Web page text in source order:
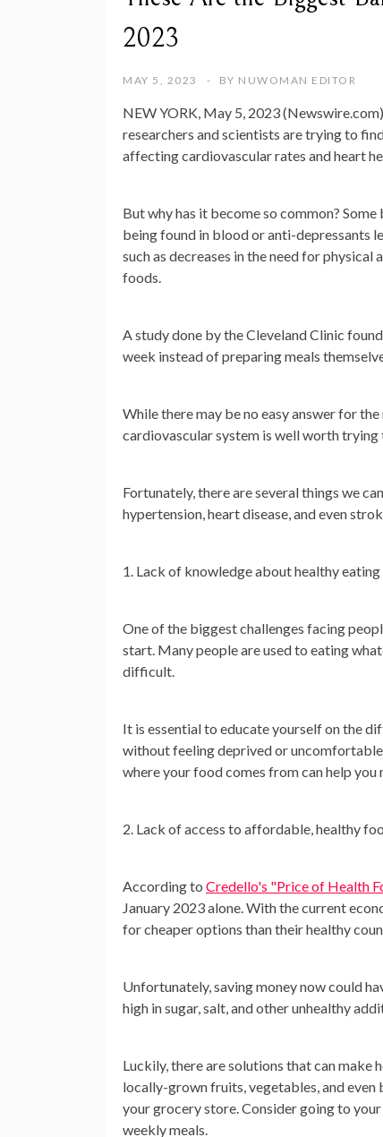
2023
MAY 5, 2023 BY NUWOMAN EDITOR
NEW YORK, May 5, 2023
researchers and scientists are trying to
affecting cardiovascular rates and heart
But why has it become so common?
being found in blood or anti-depressants
such as decreases in the need for
foods.
A study done by the Cleveland Clinic
week instead of preparing meals
While there may be no easy answer for
cardiovascular system is well worth trying
Fortunately, there are several things we
hypertension, heart disease, and even
1. Lack of knowledge about healthy
One of the biggest challenges facing
start. Many people are used to eating
difficult.
It is essential to educate yourself on the
without feeling deprived or
where your food comes from can help
2. Lack of access to affordable, healthy
According to Credello's "Price of Health
January 2023 alone. With the current
for cheaper options than their healthy
Unfortunately, saving money now could
high in sugar, salt, and other unhealthy
Luckily, there are solutions that can
locally-grown fruits, vegetables, and
your grocery store. Consider going to
weekly meals.